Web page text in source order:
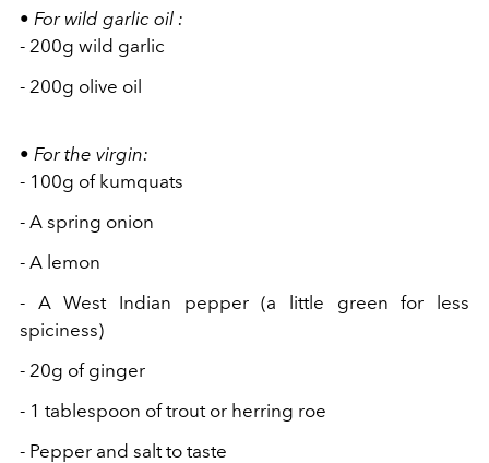
• For wild garlic oil :
- 200g wild garlic
- 200g olive oil
• For the virgin:
- 100g of kumquats
- A spring onion
- A lemon
- A West Indian pepper (a little green for less
spiciness)
- 20g of ginger
- 1 tablespoon of trout or herring roe
- Pepper and salt to taste